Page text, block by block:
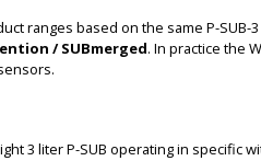
ranges based on the same P-SUB-
/ SUBmerged. In practice the
3 liter P-SUB operating in specific